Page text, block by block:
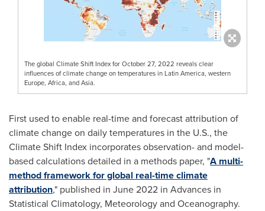
The global Climate Shift Index for October 27, 2022 reveals clear
influences of climate change on temperatures in Latin America, western
Europe, Africa, and Asia.
First used to enable real-time and forecast attribution of
climate change on daily temperatures in the U.S., the
Climate Shift Index incorporates observation- and model-
based calculations detailed in a methods paper, "A multi-
method framework for global real-time climate
attribution," published in June 2022 in Advances in
Statistical Climatology, Meteorology and Oceanography.